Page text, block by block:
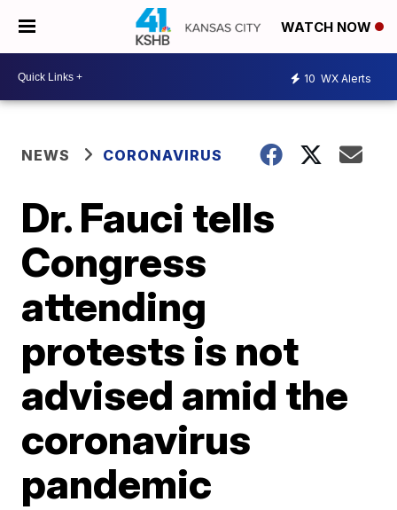
WATCH NOW
10 WX Alerts
NEWS CORONAVIRUS
Dr. Fauci tells
Congress
attending
protests is not
advised amid the
coronavirus
pandemic